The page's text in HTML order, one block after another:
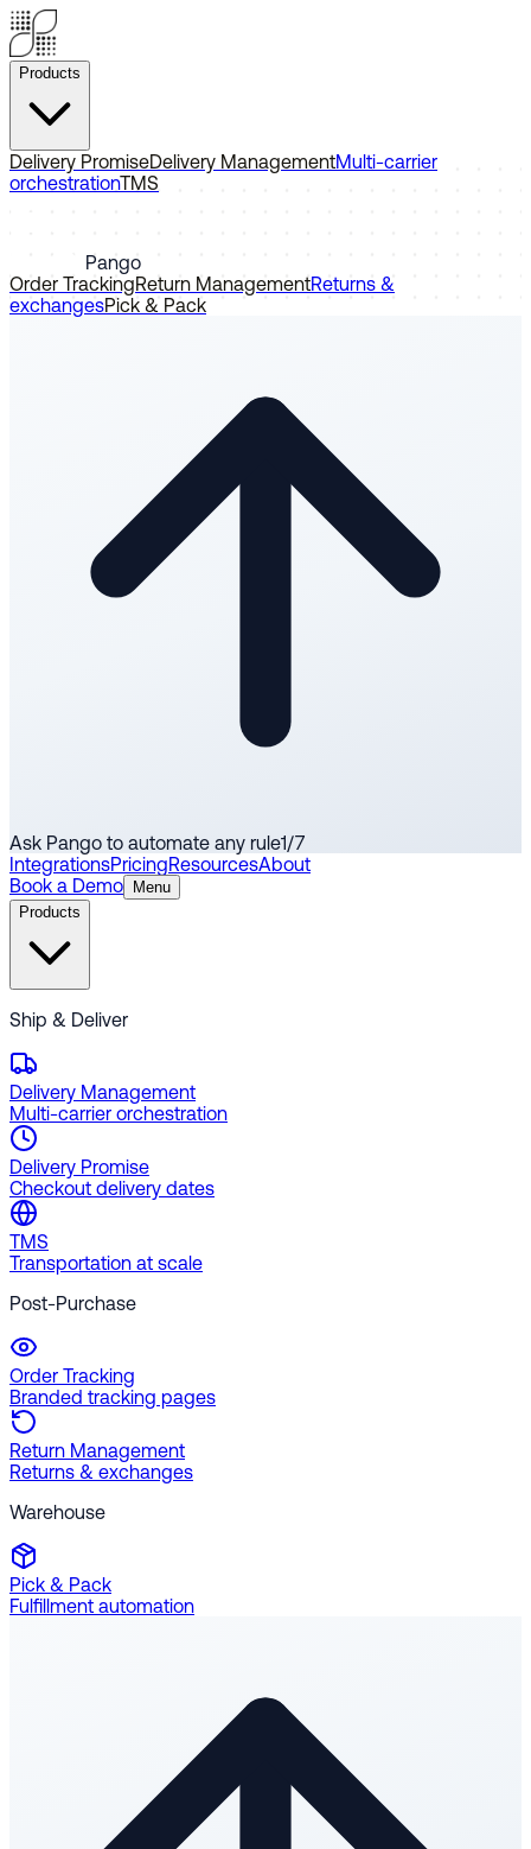
Products
Delivery PromiseDelivery ManagementMulti-carrier
orchestrationTMS
Pango
Order TrackingReturn ManagementReturns &
exchangesPick & Pack
Ask Pango to automate any rule1/7
IntegrationsPricingResourcesAbout
Book a Demo
Menu
Products
Ship & Deliver
Delivery Management
Multi-carrier orchestration
Delivery Promise
Checkout delivery dates
TMS
Transportation at scale
Post-Purchase
Order Tracking
Branded tracking pages
Return Management
Returns & exchanges
Warehouse
Pick & Pack
Fulfillment automation